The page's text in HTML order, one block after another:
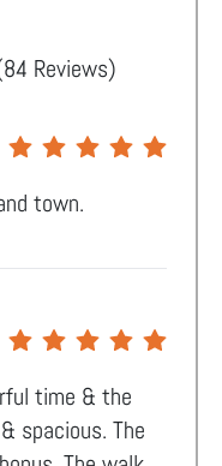
84 Reviews)
town.
time & the
spacious. The